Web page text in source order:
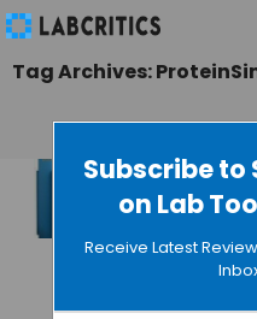
Subscribe
on Lab
Receive Latest
Tag Archives:
free
GUEST AUTHOR